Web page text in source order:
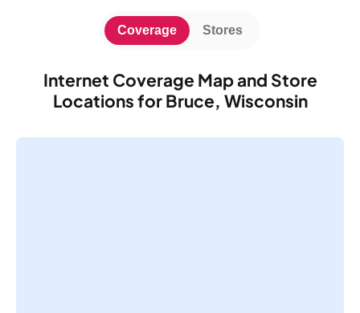
Internet Coverage Map and Store
Locations for Bruce, Wisconsin
Coverage Stores